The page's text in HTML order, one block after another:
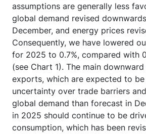
assumptions are generally less
global demand revised
December, and energy prices
Consequently, we have lowered
for 2025 to 0.7%, compared with
(see Chart 1). The main
exports, which are expected to
uncertainty over trade barriers
global demand than forecast in
in 2025 should continue to be
consumption, which has been